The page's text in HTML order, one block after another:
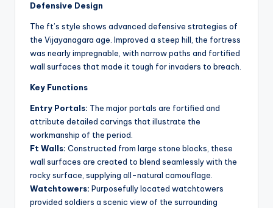
Defensive Design
The ft’s style shows advanced defensive strategies of
the Vijayanagara age. Improved a steep hill, the fortress
was nearly impregnable, with narrow paths and fortified
wall surfaces that made it tough for invaders to breach.
Key Functions
Entry Portals: The major portals are fortified and
attribute detailed carvings that illustrate the
workmanship of the period.
Ft Walls: Constructed from large stone blocks, these
wall surfaces are created to blend seamlessly with the
rocky surface, supplying all-natural camouflage.
Watchtowers: Purposefully located watchtowers
provided soldiers a scenic view of the surrounding